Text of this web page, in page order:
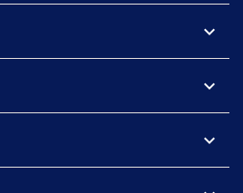
expand_more
expand_more
expand_more